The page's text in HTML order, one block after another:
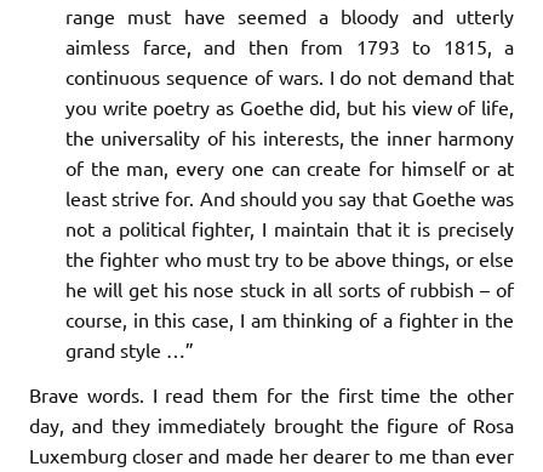
range must have seemed a bloody and utterly
aimless farce, and then from 1793 to 1815, a
continuous sequence of wars. I do not demand that
you write poetry as Goethe did, but his view of life,
the universality of his interests, the inner harmony
of the man, every one can create for himself or at
least strive for. And should you say that Goethe was
not a political fighter, I maintain that it is precisely
the fighter who must try to be above things, or else
he will get his nose stuck in all sorts of rubbish – of
course, in this case, I am thinking of a fighter in the
grand style …”
Brave words. I read them for the first time the other
day, and they immediately brought the figure of Rosa
Luxemburg closer and made her dearer to me than ever